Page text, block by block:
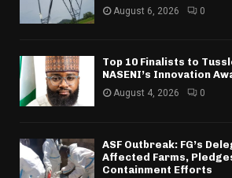
August 6, 2026 0
Top 10 Finalists to
NASENI’s Innovation
August 4, 2026 0
ASF Outbreak: FG’s
Affected Farms,
Containment Efforts